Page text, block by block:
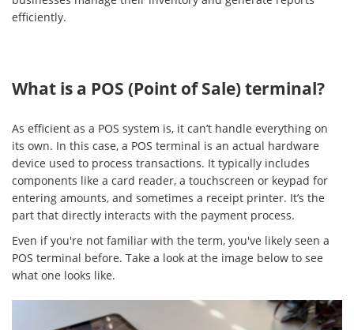
efficiently.
What is a POS (Point of Sale) terminal?
As efficient as a POS system is, it can’t handle everything on
its own. In this case, a POS terminal is an actual hardware
device used to process transactions. It typically includes
components like a card reader, a touchscreen or keypad for
entering amounts, and sometimes a receipt printer. It’s the
part that directly interacts with the payment process.
Even if you're not familiar with the term, you've likely seen a
POS terminal before. Take a look at the image below to see
what one looks like.